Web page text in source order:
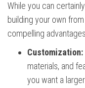
While you can
building your own
compelling
Customization:
materials, and
you want a